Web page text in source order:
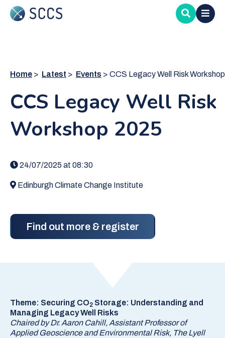
Skip
main
Home Latest Events CCS Legacy Well Risk Workshop 2025
CCS Legacy Well Risk
Workshop 2025
24/07/2025 at 08:30
Edinburgh Climate Change Institute
Find out more & register
Theme: Securing CO2 Storage: Understanding and
Managing Legacy Well Risks
Chaired by Dr. Aaron Cahill, Assistant Professor of
Applied Geoscience and Environmental Risk, The Lyell